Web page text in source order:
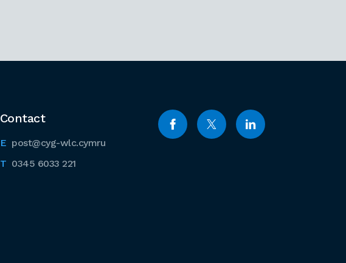
Contact
post@cyg-wlc.cymru
0345 6033 221